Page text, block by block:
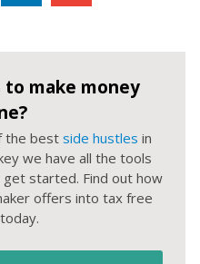
make money
the best side hustles in
we have all the tools
started. Find out how
offers into tax free